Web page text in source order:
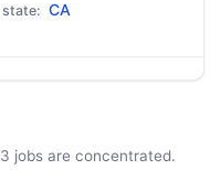
CA
jobs are concentrated.